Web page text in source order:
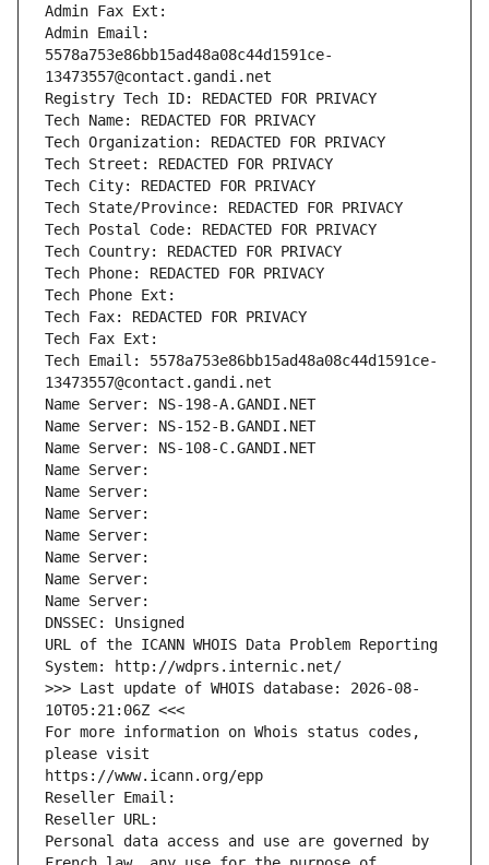
Admin Fax Ext:
Admin Email:
5578a753e86bb15ad48a08c44d1591ce-
13473557@contact.gandi.net
Registry Tech ID: REDACTED FOR PRIVACY
Tech Name: REDACTED FOR PRIVACY
Tech Organization: REDACTED FOR PRIVACY
Tech Street: REDACTED FOR PRIVACY
Tech City: REDACTED FOR PRIVACY
Tech State/Province: REDACTED FOR PRIVACY
Tech Postal Code: REDACTED FOR PRIVACY
Tech Country: REDACTED FOR PRIVACY
Tech Phone: REDACTED FOR PRIVACY
Tech Phone Ext:
Tech Fax: REDACTED FOR PRIVACY
Tech Fax Ext:
Tech Email: 5578a753e86bb15ad48a08c44d1591ce-
13473557@contact.gandi.net
Name Server: NS-198-A.GANDI.NET
Name Server: NS-152-B.GANDI.NET
Name Server: NS-108-C.GANDI.NET
Name Server:
Name Server:
Name Server:
Name Server:
Name Server:
Name Server:
Name Server:
DNSSEC: Unsigned
URL of the ICANN WHOIS Data Problem Reporting
System: http://wdprs.internic.net/
>>> Last update of WHOIS database: 2026-08-
10T05:21:06Z <<<
For more information on Whois status codes,
please visit
https://www.icann.org/epp
Reseller Email:
Reseller URL:
Personal data access and use are governed by